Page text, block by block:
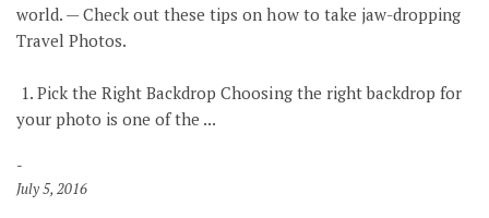
world. — Check out these tips on how to take jaw-dropping
Travel Photos.
1. Pick the Right Backdrop Choosing the right backdrop for
your photo is one of the ...
July 5, 2016